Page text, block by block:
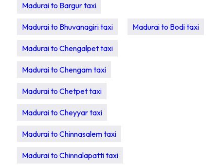
Madurai to Bargur taxi
Madurai to Bhuvanagiri taxi Madurai to Bodi taxi
Madurai to Chengalpet taxi
Madurai to Chengam taxi
Madurai to Chetpet taxi
Madurai to Cheyyar taxi
Madurai to Chinnasalem taxi
Madurai to Chinnalapatti taxi